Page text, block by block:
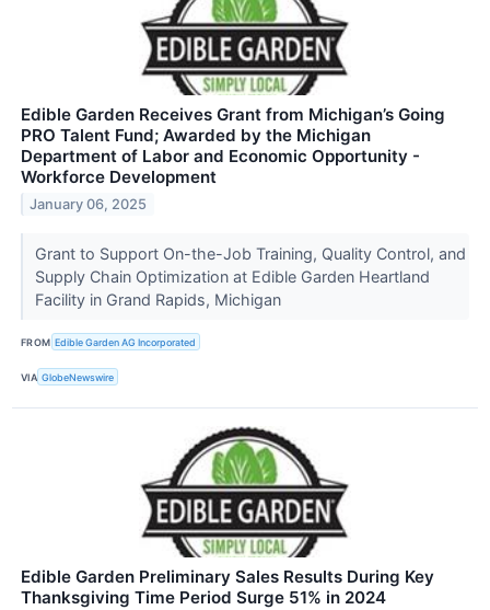
Edible Garden Receives Grant from Michigan’s Going
PRO Talent Fund; Awarded by the Michigan
Department of Labor and Economic Opportunity -
Workforce Development
January 06, 2025
Grant to Support On-the-Job Training, Quality Control, and
Supply Chain Optimization at Edible Garden Heartland
Facility in Grand Rapids, Michigan
FROM Edible Garden AG Incorporated
VIA GlobeNewswire
Edible Garden Preliminary Sales Results During Key
Thanksgiving Time Period Surge 51% in 2024